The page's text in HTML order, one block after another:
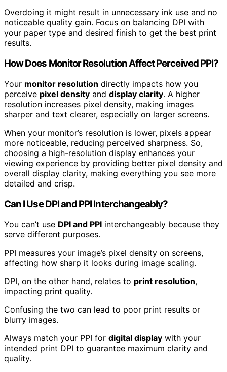
Overdoing it might result in unnecessary ink use and no
noticeable quality gain. Focus on balancing DPI with
your paper type and desired finish to get the best print
results.
How Does Monitor Resolution Affect Perceived PPI?
Your monitor resolution directly impacts how you
perceive pixel density and display clarity. A higher
resolution increases pixel density, making images
sharper and text clearer, especially on larger screens.
When your monitor’s resolution is lower, pixels appear
more noticeable, reducing perceived sharpness. So,
choosing a high-resolution display enhances your
viewing experience by providing better pixel density and
overall display clarity, making everything you see more
detailed and crisp.
Can I Use DPI and PPI Interchangeably?
You can’t use DPI and PPI interchangeably because they
serve different purposes.
PPI measures your image’s pixel density on screens,
affecting how sharp it looks during image scaling.
DPI, on the other hand, relates to print resolution,
impacting print quality.
Confusing the two can lead to poor print results or
blurry images.
Always match your PPI for digital display with your
intended print DPI to guarantee maximum clarity and
quality.